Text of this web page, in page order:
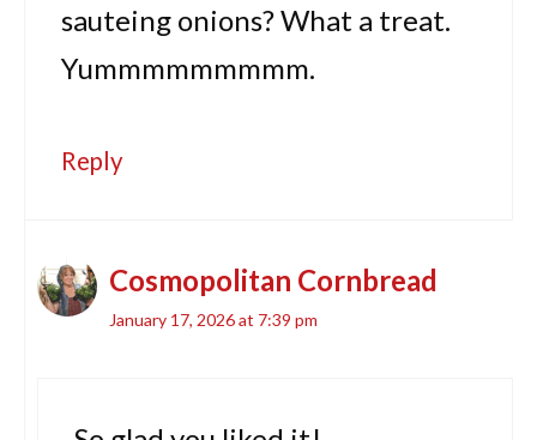
sauteing onions? What a treat.
Yummmmmmmmm.
Reply
Cosmopolitan Cornbread
January 17, 2026 at 7:39 pm